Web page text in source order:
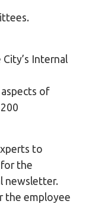
Internal
of
to
the
newsletter.
the employee